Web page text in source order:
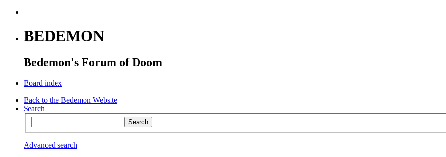
BEDEMON
Bedemon's Forum of Doom
Board index
Back to the Bedemon Website
Search
Advanced search